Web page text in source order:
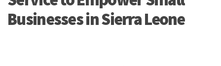
Businesses in Sierra Leone